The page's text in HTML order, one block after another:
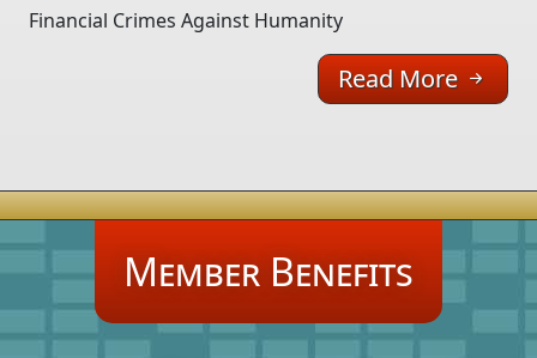
Financial Crimes Against Humanity
Read More
Member Benefits